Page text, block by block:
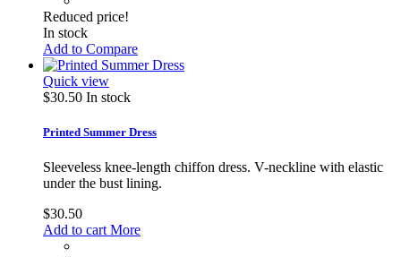
Reduced price!
In stock
Add to Compare
Quick view
$30.50 In stock
Printed Summer Dress
Sleeveless knee-length chiffon dress. V-neckline with elastic
under the bust lining.
$30.50
Add to cart More